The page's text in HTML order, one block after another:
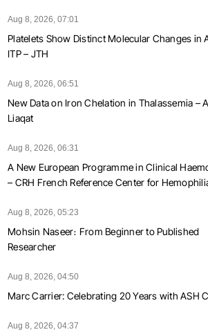
Aug 8, 2026, 07:01
Platelets Show Distinct Molecular Changes in
ITP – JTH
Aug 8, 2026, 06:51
New Data on Iron Chelation in Thalassemia –
Liaqat
Aug 8, 2026, 06:31
A New European Programme in Clinical
– CRH French Reference Center for
Aug 8, 2026, 05:23
Mohsin Naseer։ From Beginner to Published
Researcher
Aug 8, 2026, 04:50
Marc Carrier: Celebrating 20 Years with ASH
Aug 8, 2026, 04:37